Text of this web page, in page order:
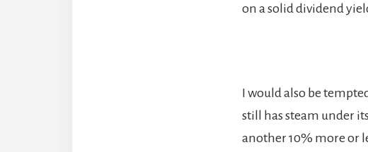
on a solid dividend
I would also be
still has steam under
another 10% more or